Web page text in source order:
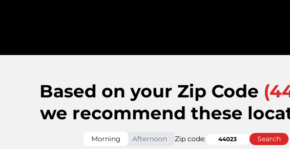
Based on your Zip Code (
we recommend these
Morning Afternoon Zip code: Search